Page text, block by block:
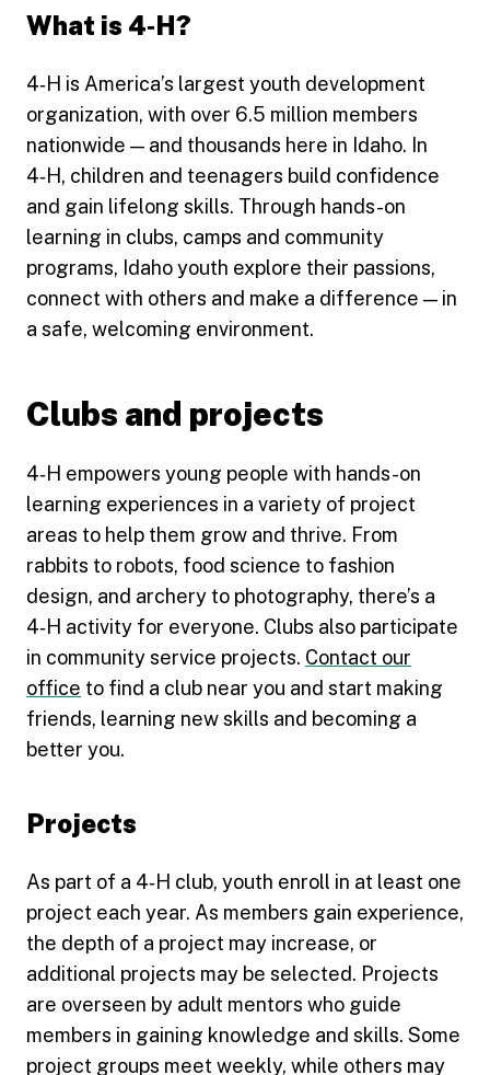
What is 4‑H?
4‑H is America’s largest youth development
organization, with over 6.5 million members
nationwide — and thousands here in Idaho. In
4‑H, children and teenagers build confidence
and gain lifelong skills. Through hands-on
learning in clubs, camps and community
programs, Idaho youth explore their passions,
connect with others and make a difference — in
a safe, welcoming environment.
Clubs and projects
4‑H empowers young people with hands-on
learning experiences in a variety of project
areas to help them grow and thrive. From
rabbits to robots, food science to fashion
design, and archery to photography, there’s a
4‑H activity for everyone. Clubs also participate
in community service projects. Contact our
office to find a club near you and start making
friends, learning new skills and becoming a
better you.
Projects
As part of a 4‑H club, youth enroll in at least one
project each year. As members gain experience,
the depth of a project may increase, or
additional projects may be selected. Projects
are overseen by adult mentors who guide
members in gaining knowledge and skills. Some
project groups meet weekly, while others may